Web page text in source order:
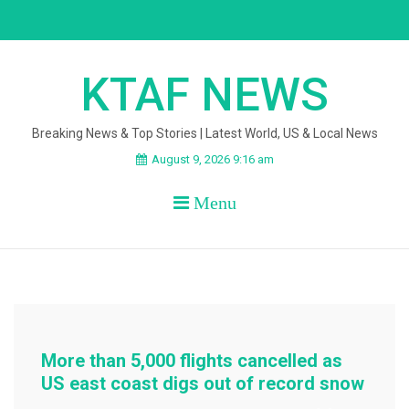
KTAF NEWS
Breaking News & Top Stories | Latest World, US & Local News
August 9, 2026 9:16 am
Menu
More than 5,000 flights cancelled as
US east coast digs out of record snow